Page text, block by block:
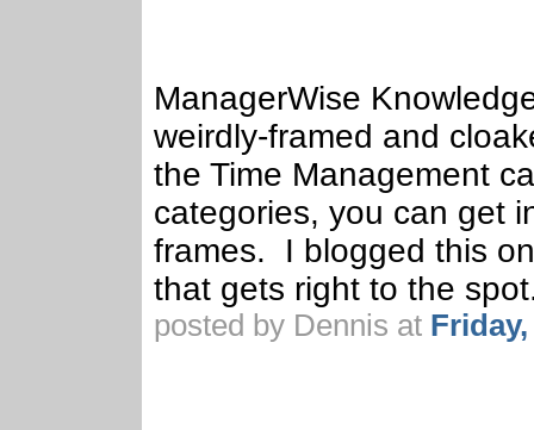
ManagerWise
weirdly-framed and
the Time Management
categories, you can get
frames. I blogged this
that gets right to the
posted by Dennis at